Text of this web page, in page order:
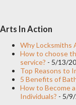
Traditionally
installed on the
continues today,
on the inside of the
frame outdoor
considering
selection to
Arts In Action
Why Locksmiths
How to choose
service? - 5/13/
Top Reasons to
5 Benefits of
How to Become
Individuals? - 5/